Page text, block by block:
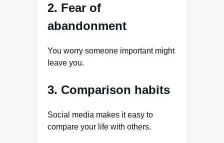
2. Fear of
abandonment
You worry someone important might
leave you.
3. Comparison habits
Social media makes it easy to
compare your life with others.